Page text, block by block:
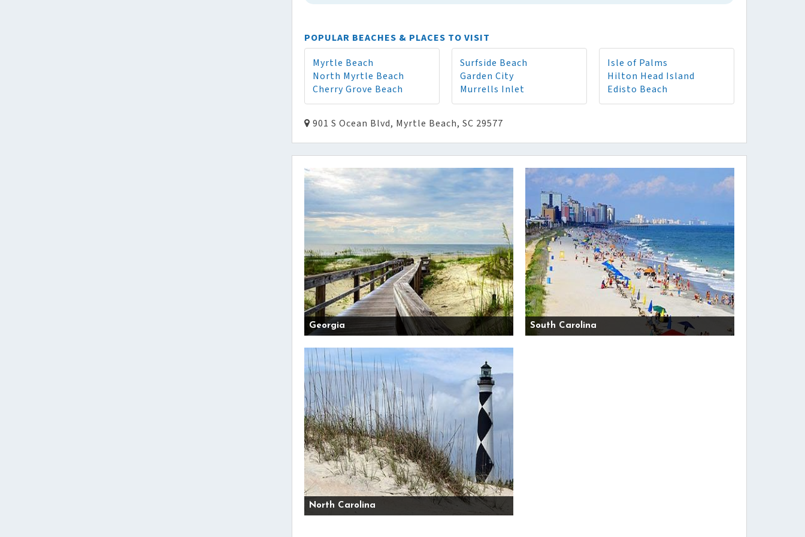
POPULAR BEACHES & PLACES TO VISIT
Myrtle Beach
North Myrtle Beach
Cherry Grove Beach
Surfside Beach
Garden City
Murrells Inlet
Isle of Palms
Hilton Head Island
Edisto Beach
901 S Ocean Blvd, Myrtle Beach, SC 29577
Georgia South Carolina
North Carolina